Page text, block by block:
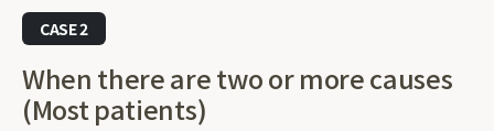
CASE 2
When there are two or more causes
(Most patients)